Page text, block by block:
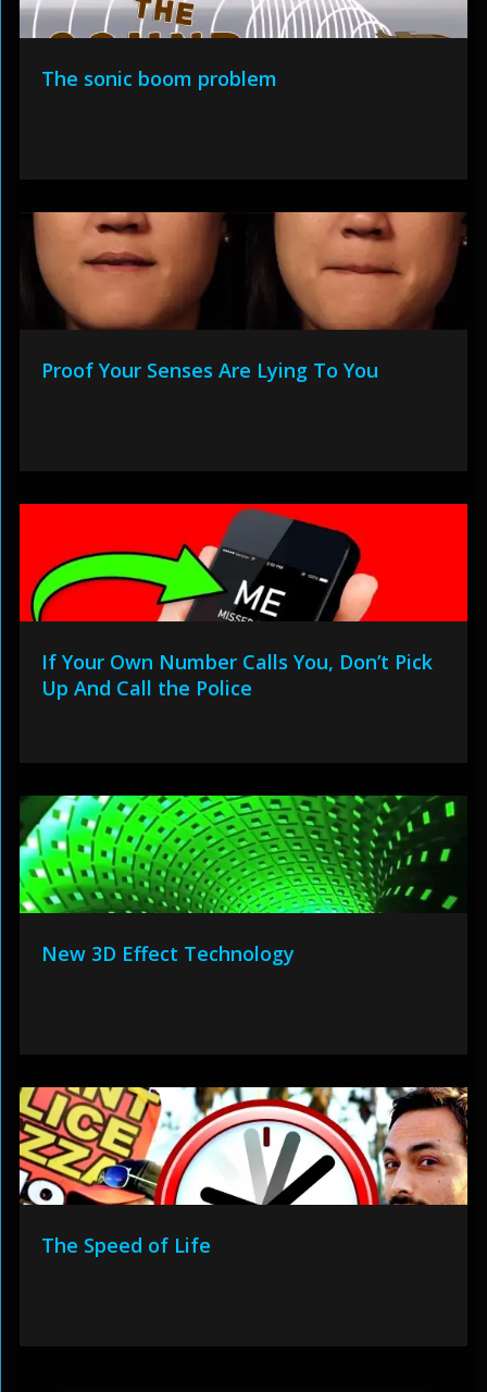
The sonic boom problem
Proof Your Senses Are Lying To You
If Your Own Number Calls You, Don’t Pick
Up And Call the Police
New 3D Effect Technology
The Speed of Life